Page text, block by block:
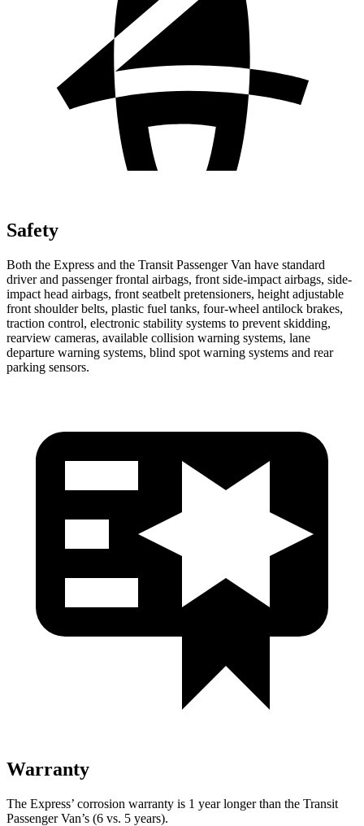
Safety
Both the Express and the Transit Passenger Van have standard
driver and passenger frontal airbags, front side-impact airbags, side-
impact head airbags, front seatbelt pretensioners, height adjustable
front shoulder belts, plastic fuel tanks, four-wheel antilock brakes,
traction control, electronic stability systems to prevent skidding,
rearview cameras, available collision warning systems, lane
departure warning systems, blind spot warning systems and rear
parking sensors.
Warranty
The Express’ corrosion warranty is 1 year longer than the Transit
Passenger Van’s (6 vs. 5 years).